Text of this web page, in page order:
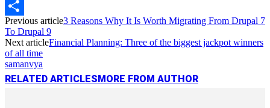
Copy
Link
Share
Previous article3 Reasons Why It Is Worth Migrating From Drupal 7
To Drupal 9
Next articleFinancial Planning: Three of the biggest jackpot winners
of all time
samanvya
RELATED ARTICLESMORE FROM AUTHOR